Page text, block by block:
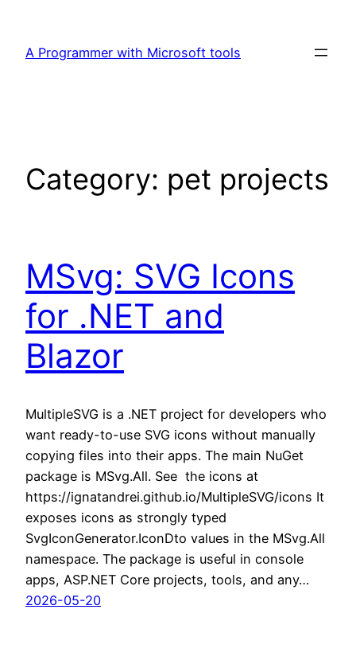
content
A Programmer with Microsoft tools
Category: pet projects
MSvg: SVG Icons
for .NET and
Blazor
MultipleSVG is a .NET project for developers who
want ready-to-use SVG icons without manually
copying files into their apps. The main NuGet
package is MSvg.All. See the icons at
https://ignatandrei.github.io/MultipleSVG/icons It
exposes icons as strongly typed
SvgIconGenerator.IconDto values in the MSvg.All
namespace. The package is useful in console
apps, ASP.NET Core projects, tools, and any…
2026-05-20